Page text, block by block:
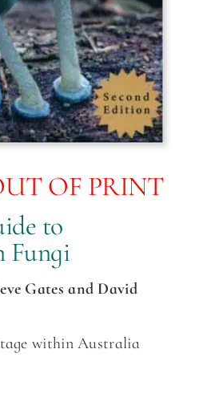
OF PRINT
to
Fungi
Gates and David
within Australia